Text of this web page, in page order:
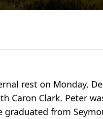
rest on Monday,
Caron Clark. Peter
from